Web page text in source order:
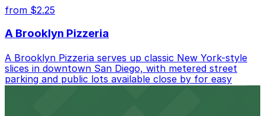
from $2.25
A Brooklyn Pizzeria
A Brooklyn Pizzeria serves up classic New York-style
slices in downtown San Diego, with metered street
parking and public lots available close by for easy
access.